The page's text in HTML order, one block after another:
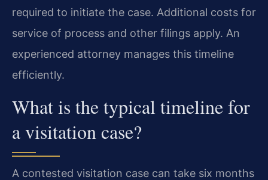
required to initiate the case. Additional costs for
service of process and other filings apply. An
experienced attorney manages this timeline
efficiently.
What is the typical timeline for
a visitation case?
A contested visitation case can take six months